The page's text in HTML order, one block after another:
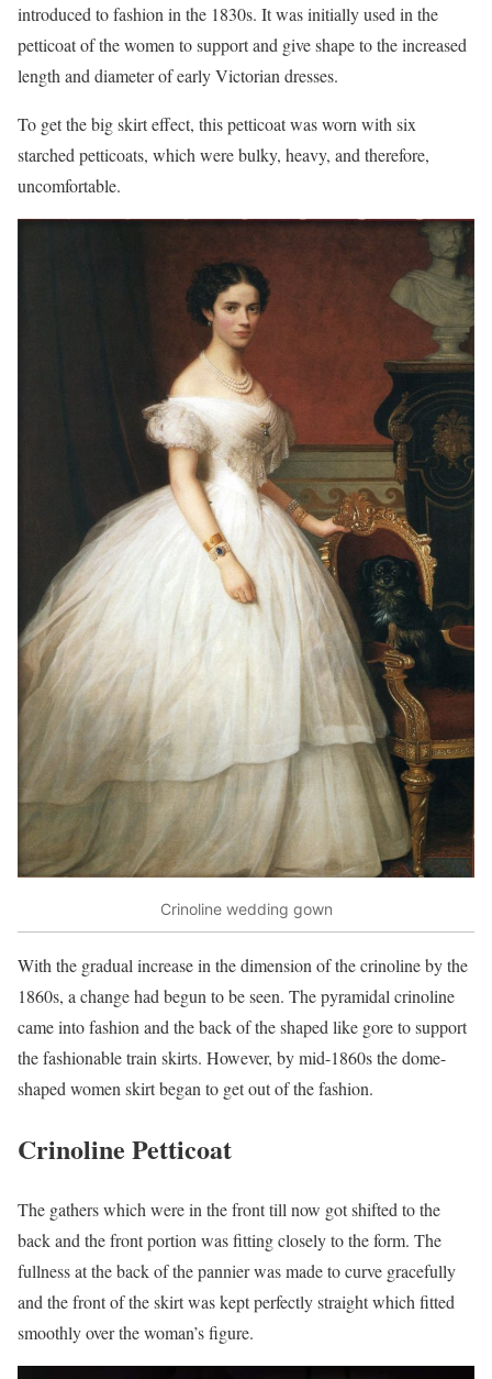
introduced to fashion in the 1830s. It was initially used in the
petticoat of the women to support and give shape to the increased
length and diameter of early Victorian dresses.
To get the big skirt effect, this petticoat was worn with six
starched petticoats, which were bulky, heavy, and therefore,
uncomfortable.
Crinoline wedding gown
With the gradual increase in the dimension of the crinoline by the
1860s, a change had begun to be seen. The pyramidal crinoline
came into fashion and the back of the shaped like gore to support
the fashionable train skirts. However, by mid-1860s the dome-
shaped women skirt began to get out of the fashion.
Crinoline Petticoat
The gathers which were in the front till now got shifted to the
back and the front portion was fitting closely to the form. The
fullness at the back of the pannier was made to curve gracefully
and the front of the skirt was kept perfectly straight which fitted
smoothly over the woman’s figure.